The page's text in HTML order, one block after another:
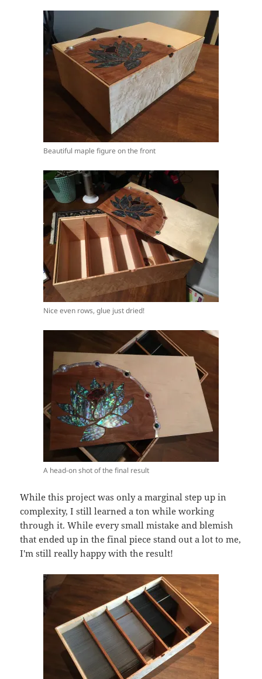
Beautiful maple figure on the front
Nice even rows, glue just dried!
A head-on shot of the final result
While this project was only a marginal step up in
complexity, I still learned a ton while working
through it. While every small mistake and blemish
that ended up in the final piece stand out a lot to me,
I'm still really happy with the result!